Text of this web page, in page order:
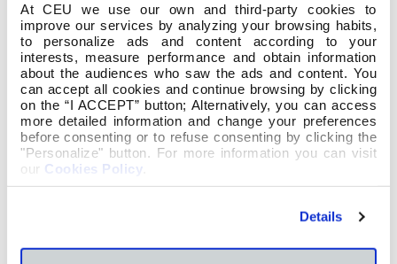
At CEU we use our own and third-party cookies to
improve our services by analyzing your browsing habits,
to personalize ads and content according to your
interests, measure performance and obtain information
about the audiences who saw the ads and content. You
can accept all cookies and continue browsing by clicking
on the “I ACCEPT” button; Alternatively, you can access
more detailed information and change your preferences
before consenting or to refuse consenting by clicking the
"Personalize" button. For more information you can visit
our Cookies Policy
Details